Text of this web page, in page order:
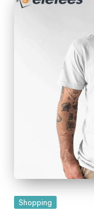
Posted
Shopping